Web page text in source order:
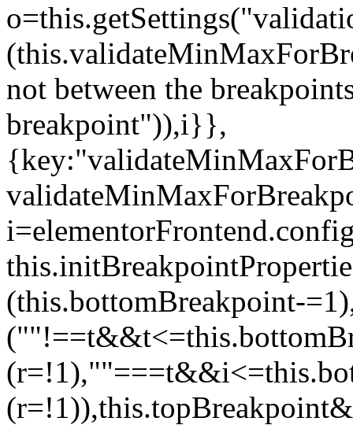
not between the
breakpoint")),i}},
(this.bottomBreakpoint-